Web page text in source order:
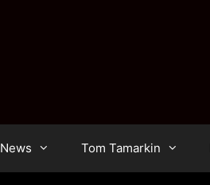
News Tom Tamarkin